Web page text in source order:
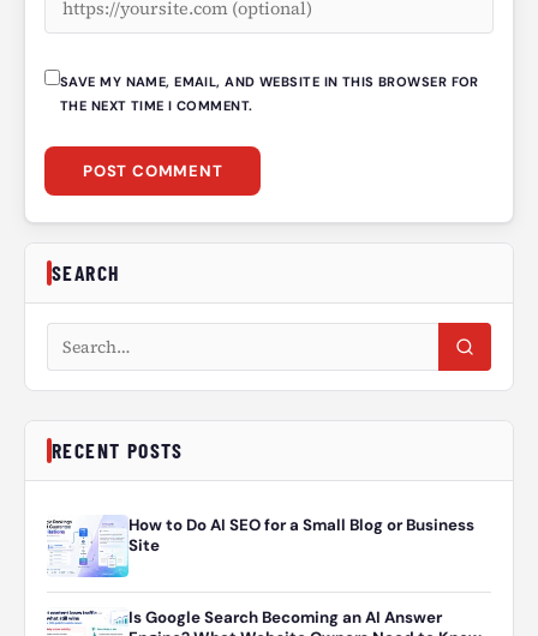
SAVE MY NAME, EMAIL, AND WEBSITE IN THIS BROWSER FOR
THE NEXT TIME I COMMENT.
SEARCH
Search articles
RECENT POSTS
How to Do AI SEO for a Small Blog or Business
Site
Is Google Search Becoming an AI Answer